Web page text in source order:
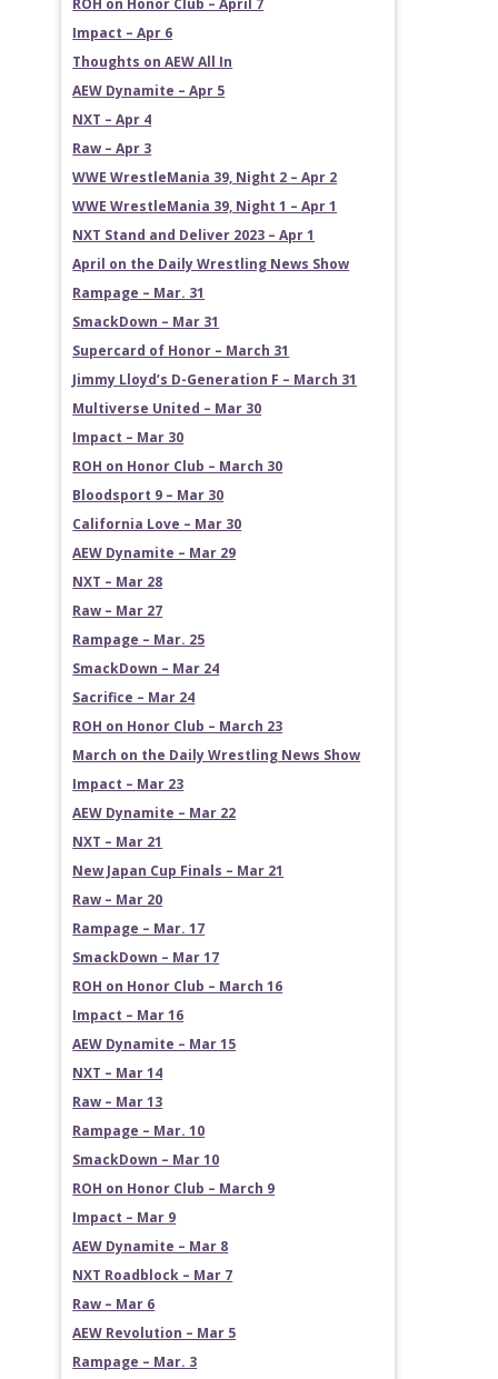
ROH on Honor Club – April 7
Impact – Apr 6
Thoughts on AEW All In
AEW Dynamite – Apr 5
NXT – Apr 4
Raw – Apr 3
WWE WrestleMania 39, Night 2 – Apr 2
WWE WrestleMania 39, Night 1 – Apr 1
NXT Stand and Deliver 2023 – Apr 1
April on the Daily Wrestling News Show
Rampage – Mar. 31
SmackDown – Mar 31
Supercard of Honor – March 31
Jimmy Lloyd’s D-Generation F – March 31
Multiverse United – Mar 30
Impact – Mar 30
ROH on Honor Club – March 30
Bloodsport 9 – Mar 30
California Love – Mar 30
AEW Dynamite – Mar 29
NXT – Mar 28
Raw – Mar 27
Rampage – Mar. 25
SmackDown – Mar 24
Sacrifice – Mar 24
ROH on Honor Club – March 23
March on the Daily Wrestling News Show
Impact – Mar 23
AEW Dynamite – Mar 22
NXT – Mar 21
New Japan Cup Finals – Mar 21
Raw – Mar 20
Rampage – Mar. 17
SmackDown – Mar 17
ROH on Honor Club – March 16
Impact – Mar 16
AEW Dynamite – Mar 15
NXT – Mar 14
Raw – Mar 13
Rampage – Mar. 10
SmackDown – Mar 10
ROH on Honor Club – March 9
Impact – Mar 9
AEW Dynamite – Mar 8
NXT Roadblock – Mar 7
Raw – Mar 6
AEW Revolution – Mar 5
Rampage – Mar. 3